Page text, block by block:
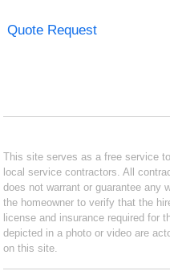
Quote Request
This site serves as a free service
local service contractors. All
does not warrant or guarantee any
the homeowner to verify that the
license and insurance required for
depicted in a photo or video are
on this site.